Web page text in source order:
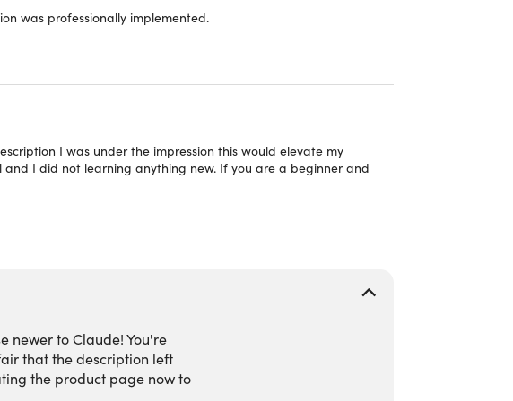
was professionally implemented.
I was under the impression this would elevate my
I did not learning anything new. If you are a beginner and
newer to Claude! You're
that the description left
the product page now to